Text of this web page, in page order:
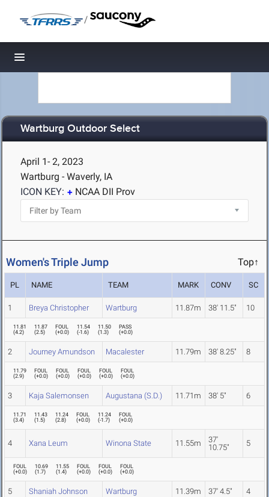
/
Toggle navigation
Wartburg Outdoor Select
April 1- 2, 2023
Wartburg - Waverly, IA
ICON KEY:
NCAA DII Prov
Women's Triple Jump Top↑
PL NAME TEAM MARK CONV SC
1 Breya Christopher Wartburg 11.87m 38' 11.5" 10
11.81
(4.2)
11.87
(2.5)
FOUL
(+0.0)
11.54
(-1.6)
11.50
(1.3)
PASS
(+0.0)
2 Journey Amundson Macalester 11.79m 38' 8.25" 8
11.79
(2.9)
FOUL
(+0.0)
FOUL
(+0.0)
FOUL
(+0.0)
FOUL
(+0.0)
FOUL
(+0.0)
3 Kaja Salemonsen Augustana (S.D.) 11.71m 38' 5" 6
11.71
(3.4)
11.43
(1.5)
11.24
(2.8)
FOUL
(+0.0)
11.24
(-1.7)
FOUL
(+0.0)
4 Xana Leum Winona State 11.55m
37'
10.75"
5
FOUL
(+0.0)
10.69
(1.7)
11.55
(1.4)
FOUL
(+0.0)
FOUL
(+0.0)
FOUL
(+0.0)
5 Shaniah Johnson Wartburg 11.39m 37' 4.5" 4